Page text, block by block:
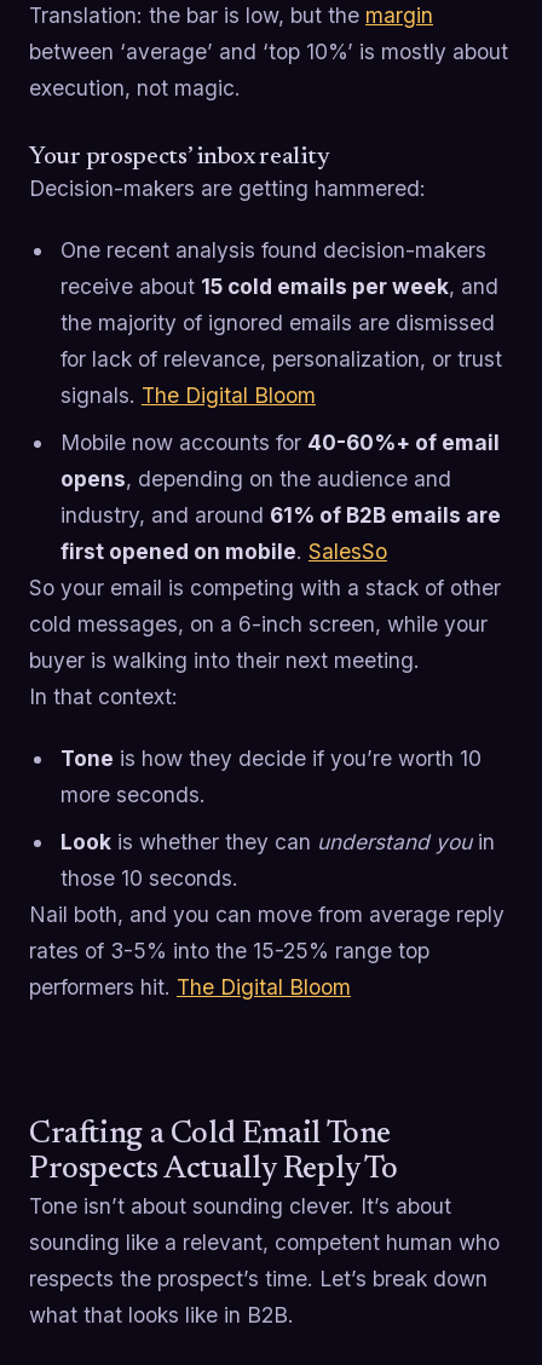
Translation: the bar is low, but the margin
between ‘average’ and ‘top 10%’ is mostly about
execution, not magic.
Your prospects’ inbox reality
Decision-makers are getting hammered:
One recent analysis found decision-makers
receive about 15 cold emails per week, and
the majority of ignored emails are dismissed
for lack of relevance, personalization, or trust
signals. The Digital Bloom
Mobile now accounts for 40-60%+ of email
opens, depending on the audience and
industry, and around 61% of B2B emails are
first opened on mobile. SalesSo
So your email is competing with a stack of other
cold messages, on a 6-inch screen, while your
buyer is walking into their next meeting.
In that context:
Tone is how they decide if you’re worth 10
more seconds.
Lookis whether they can understand youin
those 10 seconds.
Nail both, and you can move from average reply
rates of 3-5% into the 15-25% range top
performers hit. The Digital Bloom
Crafting a Cold Email Tone
Prospects Actually Reply To
Tone isn’t about sounding clever. It’s about
sounding like a relevant, competent human who
respects the prospect’s time. Let’s break down
what that looks like in B2B.